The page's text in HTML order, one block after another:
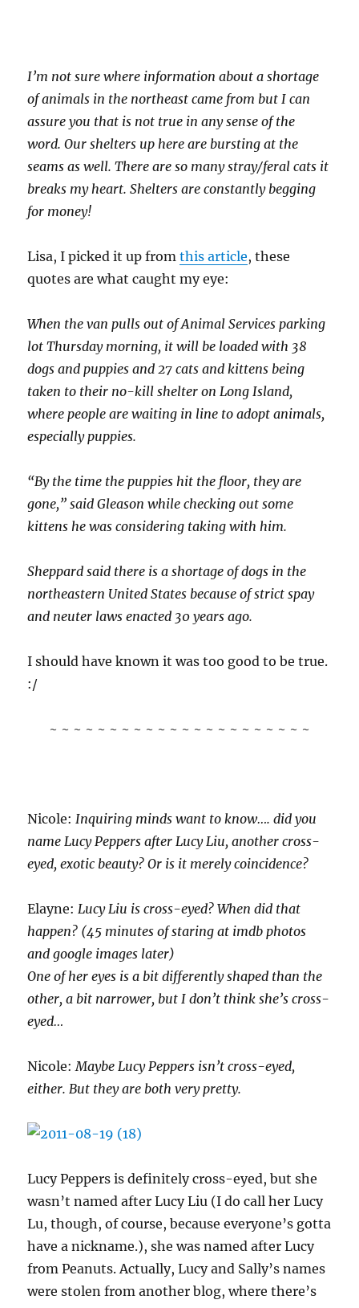
I’m not sure where information about a shortage
of animals in the northeast came from but I can
assure you that is not true in any sense of the
word. Our shelters up here are bursting at the
seams as well. There are so many stray/feral cats it
breaks my heart. Shelters are constantly begging
for money!
Lisa, I picked it up fromthis article, these
quotes are what caught my eye:
When the van pulls out of Animal Services parking
lot Thursday morning, it will be loaded with 38
dogs and puppies and 27 cats and kittens being
taken to their no-kill shelter on Long Island,
where people are waiting in line to adopt animals,
especially puppies.
“By the time the puppies hit the floor, they are
gone,” said Gleason while checking out some
kittens he was considering taking with him.
Sheppard said there is a shortage of dogs in the
northeastern United States because of strict spay
and neuter laws enacted 30 years ago.
I should have known it was too good to be true.
:/
~ ~ ~ ~ ~ ~ ~ ~ ~ ~ ~ ~ ~ ~ ~ ~ ~ ~ ~ ~ ~ ~
Nicole:Inquiring minds want to know…. did you
name Lucy Peppers after Lucy Liu, another cross-
eyed, exotic beauty? Or is it merely coincidence?
Elayne:Lucy Liu is cross-eyed? When did that
happen? (45 minutes of staring at imdb photos
and google images later)
One of her eyes is a bit differently shaped than the
other, a bit narrower, but I don’t think she’s cross-
eyed…
Nicole:Maybe Lucy Peppers isn’t cross-eyed,
either. But they are both very pretty.
Lucy Peppers is definitely cross-eyed, but she
wasn’t named after Lucy Liu (I do call her Lucy
Lu, though, of course, because everyone’s gotta
have a nickname.), she was named after Lucy
from Peanuts. Actually, Lucy and Sally’s names
were stolen from another blog, where there’s